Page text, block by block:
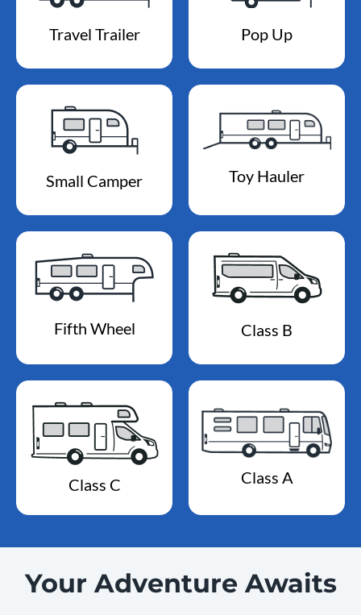
Travel Trailer Pop Up
Small Camper Toy Hauler
Fifth Wheel Class B
Class C Class A
Your Adventure Awaits